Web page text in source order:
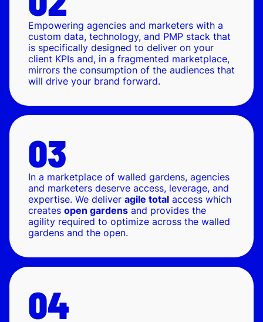
Empowering agencies and marketers with a
custom data, technology, and PMP stack that
is specifically designed to deliver on your
client KPIs and, in a fragmented marketplace,
mirrors the consumption of the audiences that
will drive your brand forward.
In a marketplace of walled gardens, agencies
and marketers deserve access, leverage, and
expertise. We deliver agile total access which
creates open gardens and provides the
agility required to optimize across the walled
gardens and the open.